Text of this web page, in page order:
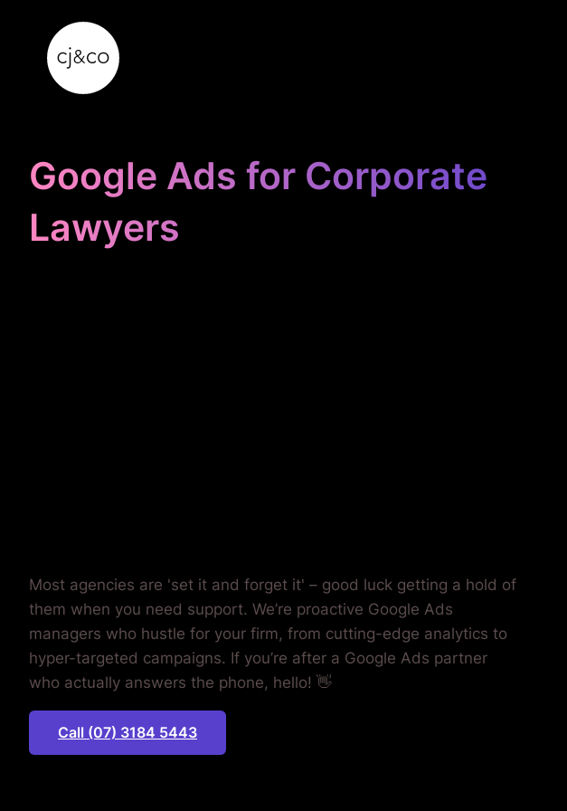
Google Ads for Corporate
Lawyers
Most agencies are 'set it and forget it' – good luck getting a hold of
them when you need support. We’re proactive Google Ads
managers who hustle for your firm, from cutting-edge analytics to
hyper-targeted campaigns. If you’re after a Google Ads partner
who actually answers the phone, hello! 👋
Call (07) 3184 5443